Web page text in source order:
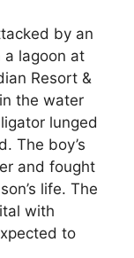
by an
a lagoon at
Resort &
the water
lunged
The boy’s
and fought
life. The
with
to